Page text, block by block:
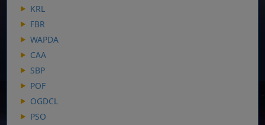
KRL
FBR
WAPDA
CAA
SBP
POF
OGDCL
PSO